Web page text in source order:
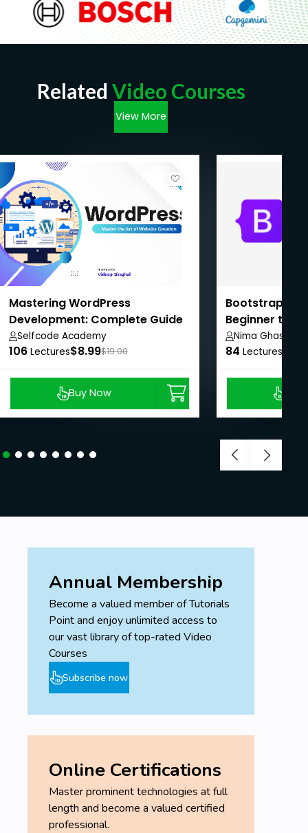
Related Video Courses
View More
Mastering WordPress
Development: Complete Guide
Selfcode Academy
106 Lectures$8.99$19.00
Buy Now
Bootstrap
Beginner to
Nima Ghasemi
84 Lectures
Annual Membership
Become a valued member of Tutorials
Point and enjoy unlimited access to
our vast library of top-rated Video
Courses
Subscribe now
Online Certifications
Master prominent technologies at full
length and become a valued certified
professional.